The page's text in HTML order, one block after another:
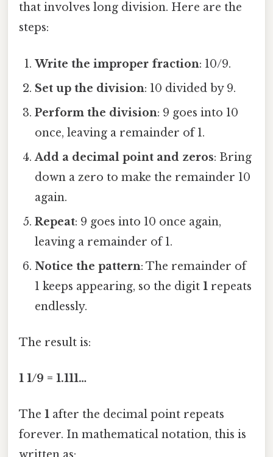
that involves long division. Here are the
steps:
Write the improper fraction: 10/9.
Set up the division: 10 divided by 9.
Perform the division: 9 goes into 10
once, leaving a remainder of 1.
Add a decimal point and zeros: Bring
down a zero to make the remainder 10
again.
Repeat: 9 goes into 10 once again,
leaving a remainder of 1.
Notice the pattern: The remainder of
1 keeps appearing, so the digit1 repeats
endlessly.
The result is:
1 1/9 = 1.111…
The 1 after the decimal point repeats
forever. In mathematical notation, this is